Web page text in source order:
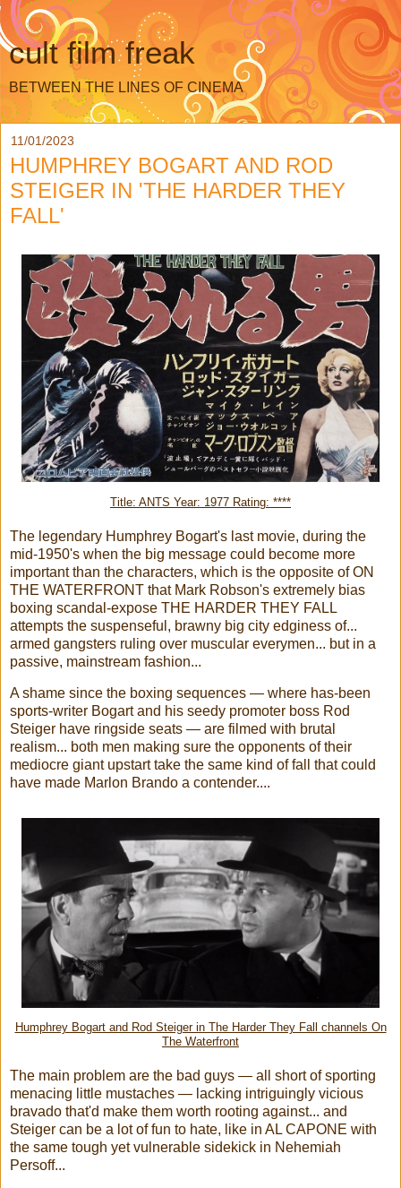
cult film freak
BETWEEN THE LINES OF CINEMA
11/01/2023
HUMPHREY BOGART AND ROD
STEIGER IN 'THE HARDER THEY
FALL'
Title: ANTS Year: 1977 Rating: ****
The legendary Humphrey Bogart's last movie, during the
mid-1950's when the big message could become more
important than the characters, which is the opposite of ON
THE WATERFRONT that Mark Robson's extremely bias
boxing scandal-expose THE HARDER THEY FALL
attempts the suspenseful, brawny big city edginess of...
armed gangsters ruling over muscular everymen... but in a
passive, mainstream fashion...
A shame since the boxing sequences — where has-been
sports-writer Bogart and his seedy promoter boss Rod
Steiger have ringside seats — are filmed with brutal
realism... both men making sure the opponents of their
mediocre giant upstart take the same kind of fall that could
have made Marlon Brando a contender....
Humphrey Bogart and Rod Steiger in The Harder They Fall channels On
The Waterfront
The main problem are the bad guys — all short of sporting
menacing little mustaches — lacking intriguingly vicious
bravado that'd make them worth rooting against... and
Steiger can be a lot of fun to hate, like in AL CAPONE with
the same tough yet vulnerable sidekick in Nehemiah
Persoff...